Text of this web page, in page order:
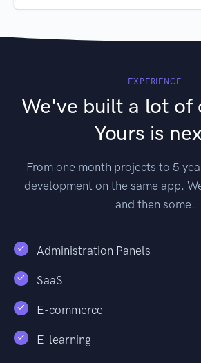
EXPERIENCE
We've built a lot of
Yours is
From one month projects to 5
development on the same app.
and then some.
Administration Panels
SaaS
E-commerce
E-learning